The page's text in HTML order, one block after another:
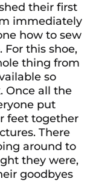
their first
immediately
how to sew
this shoe,
thing from
so
Once all the
put
feet together
There
around to
they were,
goodbyes